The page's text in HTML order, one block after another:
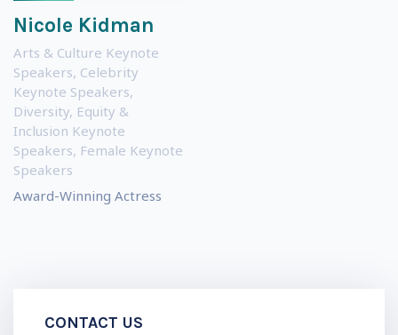
Nicole Kidman
Arts & Culture Keynote
Speakers, Celebrity
Keynote Speakers,
Diversity, Equity &
Inclusion Keynote
Speakers, Female Keynote
Speakers
Award-Winning Actress
CONTACT US